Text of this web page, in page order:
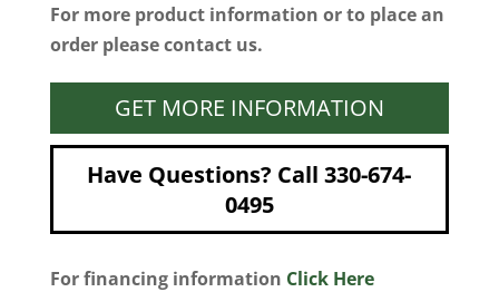
For more product information or to place an
order please contact us.
GET MORE INFORMATION
Have Questions? Call 330-674-
0495
For financing information Click Here